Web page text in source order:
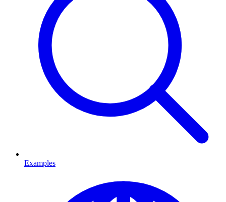
Examples